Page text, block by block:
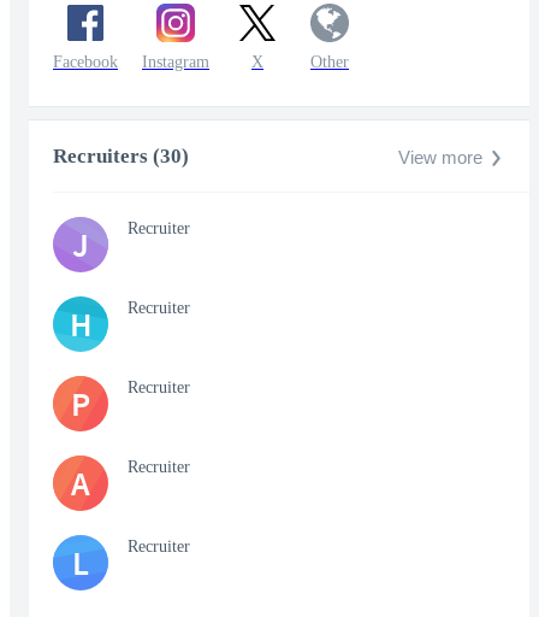
Facebook Instagram X Other
Recruiters (30) View more
J Recruiter
H Recruiter
P Recruiter
A Recruiter
L Recruiter